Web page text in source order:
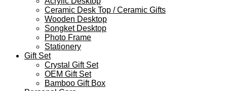
Ceramic Desk Top / Ceramic Gifts
Wooden Desktop
Songket Desktop
Photo Frame
Stationery
Gift Set
Crystal Gift Set
OEM Gift Set
Bamboo Gift Box